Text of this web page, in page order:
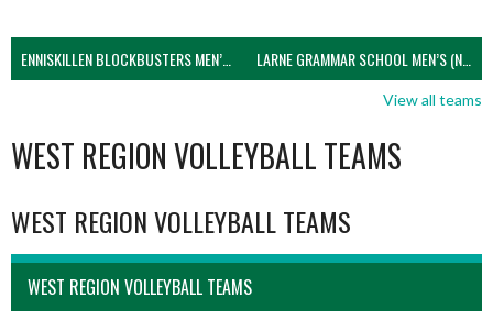
ENNISKILLEN BLOCKBUSTERS MEN’S U21 (NIVA) LARNE GRAMMAR SCHOOL MEN’S (NIVA)
View all teams
WEST REGION VOLLEYBALL TEAMS
WEST REGION VOLLEYBALL TEAMS
WEST REGION VOLLEYBALL TEAMS